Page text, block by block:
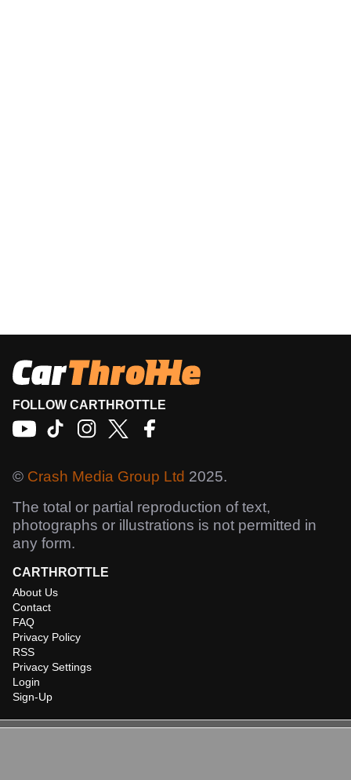
FOLLOW CARTHROTTLE
© Crash Media Group Ltd 2025.
The total or partial reproduction of text,
photographs or illustrations is not permitted in
any form.
CARTHROTTLE
About Us
Contact
FAQ
Privacy Policy
RSS
Privacy Settings
Login
Sign-Up